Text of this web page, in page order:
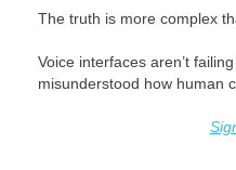
The truth is more complex
Voice interfaces aren’t
misunderstood how human